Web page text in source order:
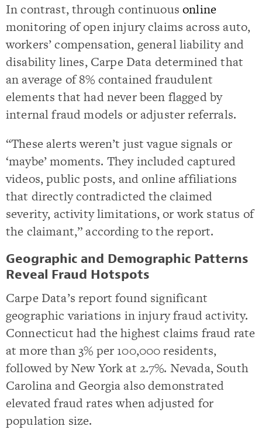
In contrast, through continuousonline
monitoring of open injury claims across auto,
workers’ compensation, general liability and
disability lines, Carpe Data determined that
an average of 8% contained fraudulent
elements that had never been flagged by
internal fraud models or adjuster referrals.
“These alerts weren’t just vague signals or
‘maybe’ moments. They included captured
videos, public posts, and online affiliations
that directly contradicted the claimed
severity, activity limitations, or work status of
the claimant,” according to the report.
Geographic and Demographic Patterns
Reveal Fraud Hotspots
Carpe Data’s report found significant
geographic variations in injury fraud activity.
Connecticut had the highest claims fraud rate
at more than 3% per 100,000 residents,
followed by New York at 2.7%. Nevada, South
Carolina and Georgia also demonstrated
elevated fraud rates when adjusted for
population size.